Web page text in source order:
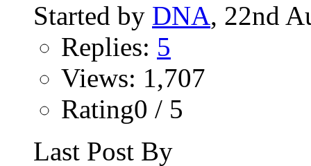
Started by DNA, 22nd
Replies: 5
Views: 1,707
Rating0 / 5
Last Post By